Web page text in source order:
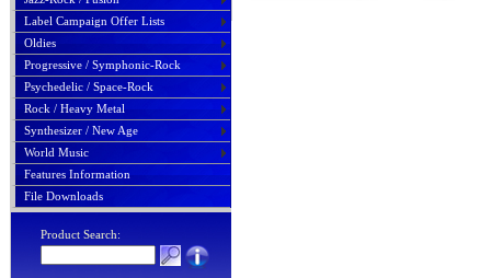
Label Campaign Offer Lists
Oldies
Progressive / Symphonic-Rock
Psychedelic / Space-Rock
Rock / Heavy Metal
Synthesizer / New Age
World Music
Features Information
File Downloads
Product Search: